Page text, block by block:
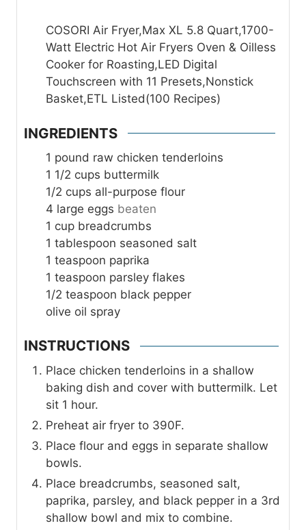
COSORI Air Fryer,Max XL 5.8 Quart,1700-
Watt Electric Hot Air Fryers Oven & Oilless
Cooker for Roasting,LED Digital
Touchscreen with 11 Presets,Nonstick
Basket,ETL Listed(100 Recipes)
INGREDIENTS
1 pound raw chicken tenderloins
1 1/2 cups buttermilk
1/2 cups all-purpose flour
4 large eggs beaten
1 cup breadcrumbs
1 tablespoon seasoned salt
1 teaspoon paprika
1 teaspoon parsley flakes
1/2 teaspoon black pepper
olive oil spray
INSTRUCTIONS
Place chicken tenderloins in a shallow
baking dish and cover with buttermilk. Let
sit 1 hour.
Preheat air fryer to 390F.
Place flour and eggs in separate shallow
bowls.
Place breadcrumbs, seasoned salt,
paprika, parsley, and black pepper in a 3rd
shallow bowl and mix to combine.